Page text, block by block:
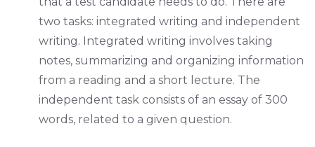
two tasks: integrated writing and independent
writing. Integrated writing involves taking
notes, summarizing and organizing information
from a reading and a short lecture. The
independent task consists of an essay of 300
words, related to a given question.